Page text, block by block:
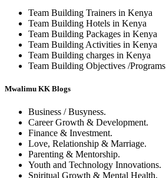
Team Building Trainers in Kenya
Team Building Hotels in Kenya
Team Building Packages in Kenya
Team Building Activities in Kenya
Team Building charges in Kenya
Team Building Objectives /Programs
Mwalimu KK Blogs
Business / Busyness.
Career Growth & Development.
Finance & Investment.
Love, Relationship & Marriage.
Parenting & Mentorship.
Youth and Technology Innovations.
Spiritual Growth & Mental Health.